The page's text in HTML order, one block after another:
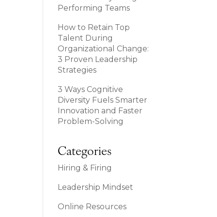
Performing Teams
How to Retain Top
Talent During
Organizational Change:
3 Proven Leadership
Strategies
3 Ways Cognitive
Diversity Fuels Smarter
Innovation and Faster
Problem-Solving
Categories
Hiring & Firing
Leadership Mindset
Online Resources